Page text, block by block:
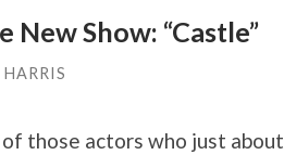
Show: “Castle”
those actors who just